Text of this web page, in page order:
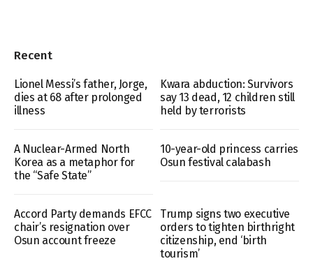
Recent
Lionel Messi’s father, Jorge,
dies at 68 after prolonged
illness
Kwara abduction: Survivors
say 13 dead, 12 children still
held by terrorists
A Nuclear-Armed North
Korea as a metaphor for
the “Safe State”
10-year-old princess carries
Osun festival calabash
Accord Party demands EFCC
chair’s resignation over
Osun account freeze
Trump signs two executive
orders to tighten birthright
citizenship, end ‘birth
tourism’